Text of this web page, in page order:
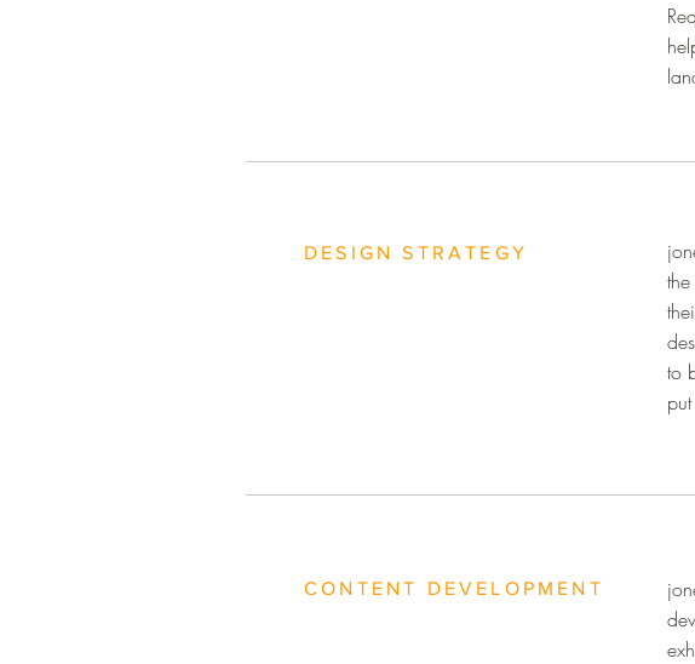
DESIGN STRATEGY
to
CONTENT DEVELOPMENT